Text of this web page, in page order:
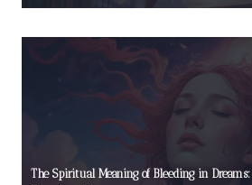
The Spiritual Meaning of Bleeding in Dreams: